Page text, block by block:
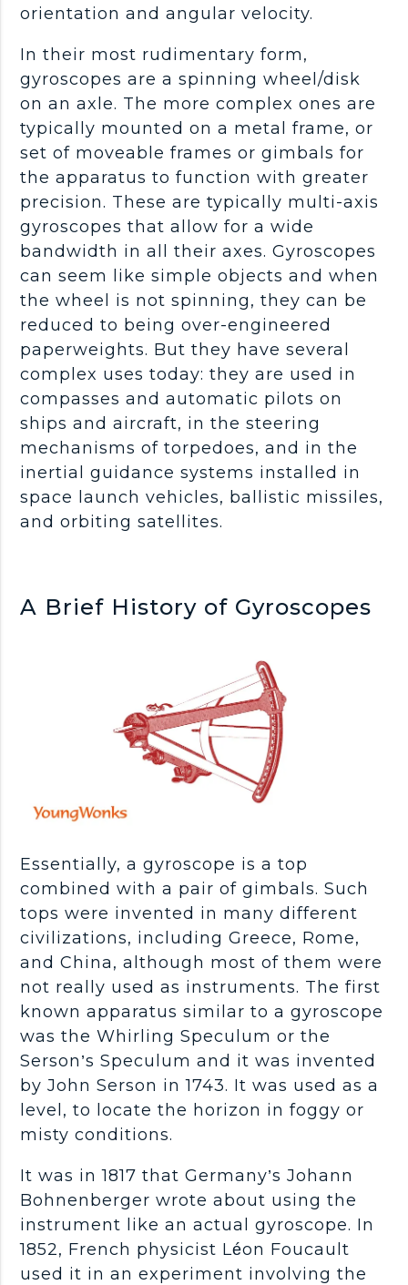
orientation and angular velocity.
In their most rudimentary form,
gyroscopes are a spinning wheel/disk
on an axle. The more complex ones are
typically mounted on a metal frame, or
set of moveable frames or gimbals for
the apparatus to function with greater
precision. These are typically multi-axis
gyroscopes that allow for a wide
bandwidth in all their axes. Gyroscopes
can seem like simple objects and when
the wheel is not spinning, they can be
reduced to being over-engineered
paperweights. But they have several
complex uses today: they are used in
compasses and automatic pilots on
ships and aircraft, in the steering
mechanisms of torpedoes, and in the
inertial guidance systems installed in
space launch vehicles, ballistic missiles,
and orbiting satellites.
A Brief History of Gyroscopes
Essentially, a gyroscope is a top
combined with a pair of gimbals. Such
tops were invented in many different
civilizations, including Greece, Rome,
and China, although most of them were
not really used as instruments. The first
known apparatus similar to a gyroscope
was the Whirling Speculum or the
Serson’s Speculum and it was invented
by John Serson in 1743. It was used as a
level, to locate the horizon in foggy or
misty conditions.
It was in 1817 that Germany’s Johann
Bohnenberger wrote about using the
instrument like an actual gyroscope. In
1852, French physicist Léon Foucault
used it in an experiment involving the